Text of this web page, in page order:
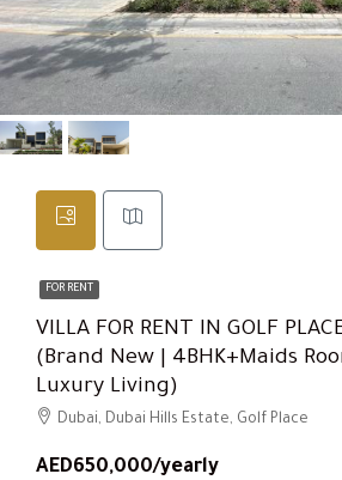
FOR RENT
VILLA FOR RENT IN GOLF
(Brand New | 4BHK+Maids
Luxury Living)
Dubai, Dubai Hills Estate, Golf Place
AED650,000/yearly